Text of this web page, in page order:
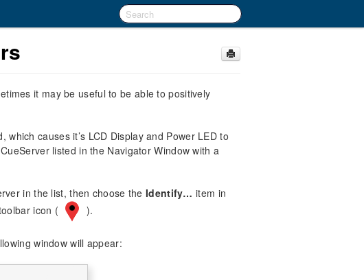
it may be useful to be able to positively
which causes it’s LCD Display and Power LED to
listed in the Navigator Window with a
in the list, then choose theIdentify… item in
icon (
).
window will appear: